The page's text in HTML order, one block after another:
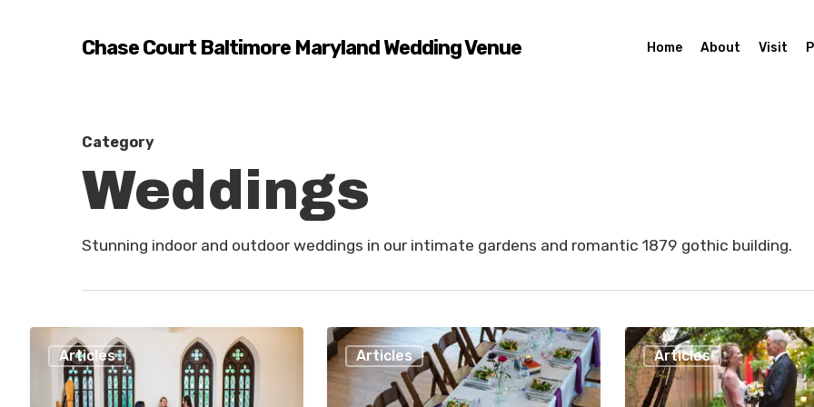
Chase Court Baltimore Maryland Wedding Venue Home About Visit
Category
Weddings
Stunning indoor and outdoor weddings in our intimate gardens and romantic 1879 gothic building.
LGBTQ+
Wedding
Articles
How
To
Choose
Articles
Fourteen
Reasons
to
Articles